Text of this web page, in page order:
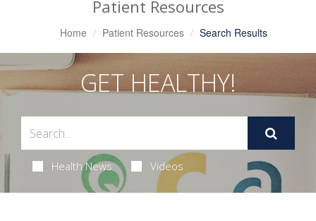
Patient Resources
Home Patient Resources Search Results
GET HEALTHY!
Health News Videos